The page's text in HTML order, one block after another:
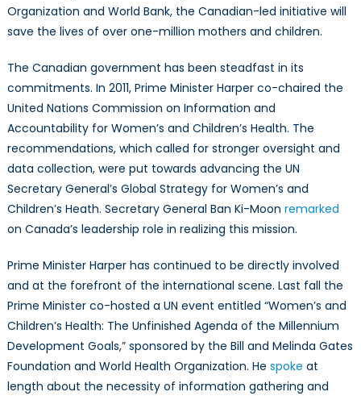
Organization and World Bank, the Canadian-led initiative will
save the lives of over one-million mothers and children.
The Canadian government has been steadfast in its
commitments. In 2011, Prime Minister Harper co-chaired the
United Nations Commission on Information and
Accountability for Women’s and Children’s Health. The
recommendations, which called for stronger oversight and
data collection, were put towards advancing the UN
Secretary General’s Global Strategy for Women’s and
Children’s Heath. Secretary General Ban Ki-Moon remarked
on Canada’s leadership role in realizing this mission.
Prime Minister Harper has continued to be directly involved
and at the forefront of the international scene. Last fall the
Prime Minister co-hosted a UN event entitled “Women’s and
Children’s Health: The Unfinished Agenda of the Millennium
Development Goals,” sponsored by the Bill and Melinda Gates
Foundation and World Health Organization. He spoke at
length about the necessity of information gathering and